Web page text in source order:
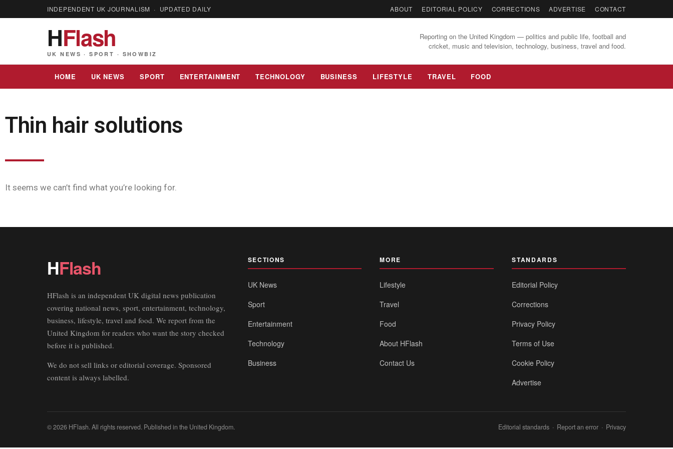
INDEPENDENT UK JOURNALISM · UPDATED DAILY ABOUT EDITORIAL POLICY CORRECTIONS ADVERTISE CONTACT
HFlash
UK NEWS · SPORT · SHOWBIZ
Reporting on the United Kingdom — politics and public life, football and
cricket, music and television, technology, business, travel and food.
HOME UK NEWS SPORT ENTERTAINMENT TECHNOLOGY BUSINESS LIFESTYLE TRAVEL FOOD
Thin hair solutions
It seems we can’t find what you’re looking for.
HFlash
HFlash is an independent UK digital news publication
covering national news, sport, entertainment, technology,
business, lifestyle, travel and food. We report from the
United Kingdom for readers who want the story checked
before it is published.
We do not sell links or editorial coverage. Sponsored
content is always labelled.
SECTIONS
UK News
Sport
Entertainment
Technology
Business
MORE
Lifestyle
Travel
Food
About HFlash
Contact Us
STANDARDS
Editorial Policy
Corrections
Privacy Policy
Terms of Use
Cookie Policy
Advertise
© 2026 HFlash. All rights reserved. Published in the United Kingdom. Editorial standards · Report an error · Privacy